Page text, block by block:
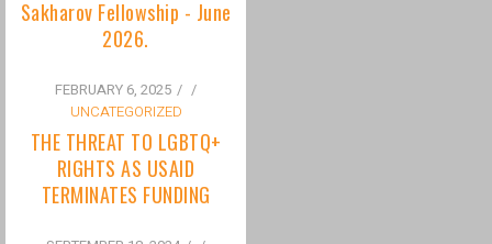
THE THREAT TO LGBTQ+
RIGHTS AS USAID
SEPTEMBER 18, 2024
UNCATEGORIZED
Bisexuality Is Not a Phase:
Dispelling the Myth of